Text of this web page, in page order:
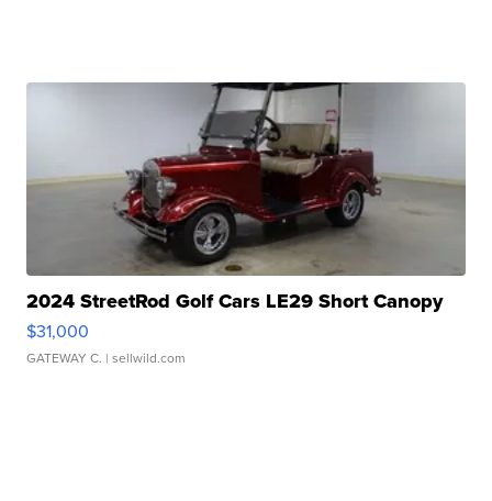
2024 StreetRod Golf Cars LE29 Short Canopy
$31,000
GATEWAY C. | sellwild.com